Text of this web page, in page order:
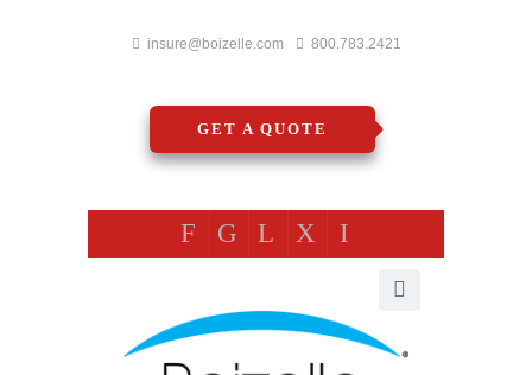
insure@boizelle.com 800.783.2421
GET A QUOTE
F G L X I